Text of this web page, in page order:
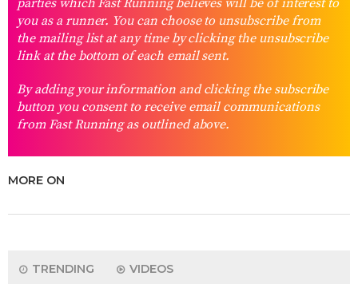
parties which Fast Running believes will be of interest to
you as a runner. You can choose to unsubscribe from
the mailing list at any time by clicking the unsubscribe
link at the bottom of each email sent.
By adding your information and clicking the subscribe
button you consent to receive email communications
from Fast Running as outlined above.
MORE ON
TRENDING VIDEOS